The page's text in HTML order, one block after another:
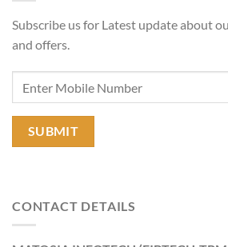
Subscribe us for Latest update about
and offers.
CONTACT DETAILS